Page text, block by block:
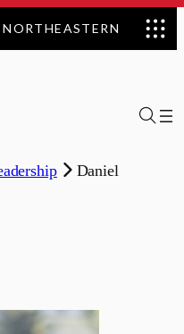
NORTHEASTERN
Daniel